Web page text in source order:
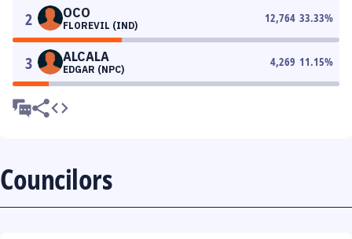
2 OCO
FLOREVIL (IND)
12,764 33.33%
3 ALCALA
EDGAR (NPC)
4,269 11.15%
Councilors